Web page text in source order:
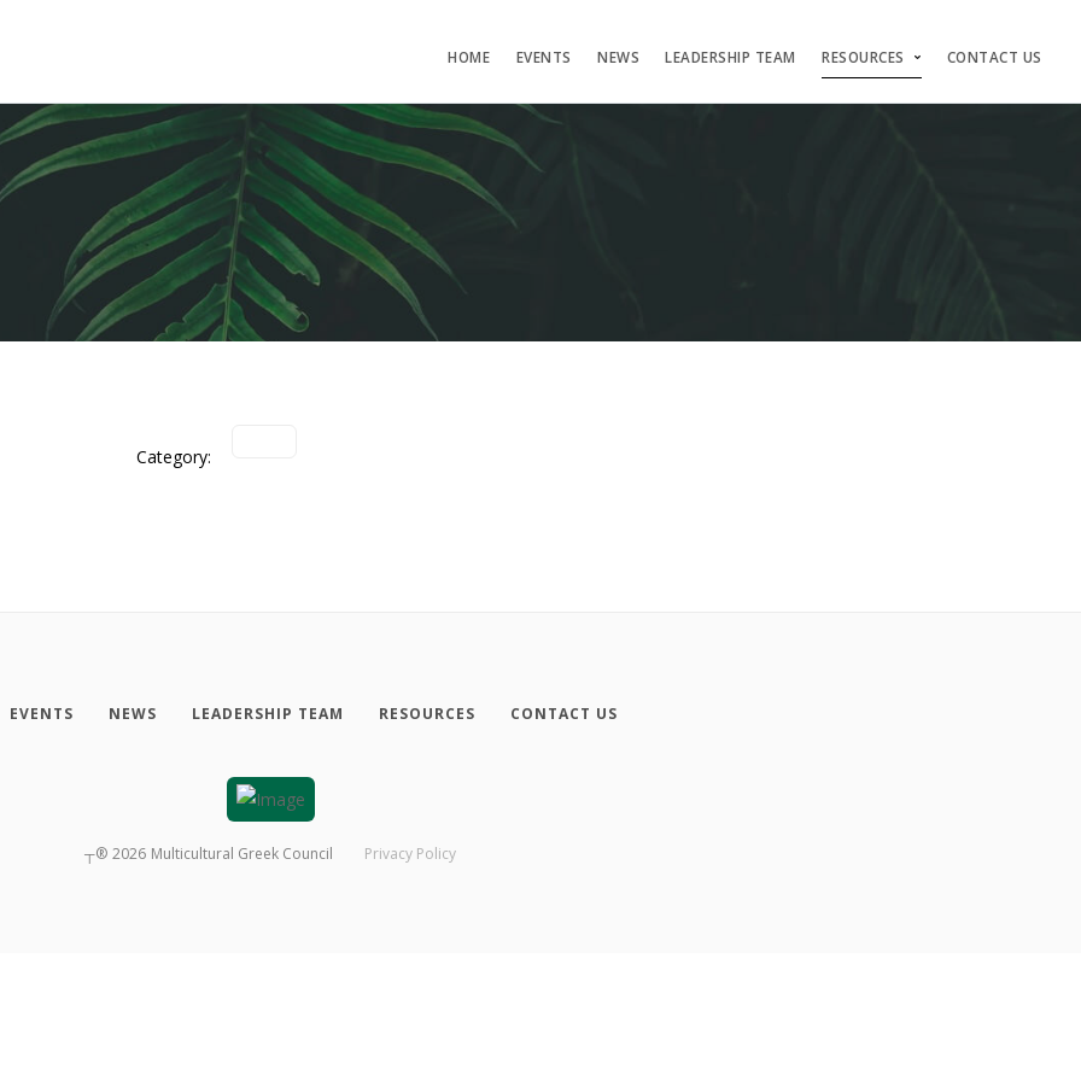
HOME EVENTS NEWS LEADERSHIP TEAM RESOURCES CONTACT US
Category:
EVENTS NEWS LEADERSHIP TEAM RESOURCES CONTACT US
┬® 2026 Multicultural Greek Council Privacy Policy